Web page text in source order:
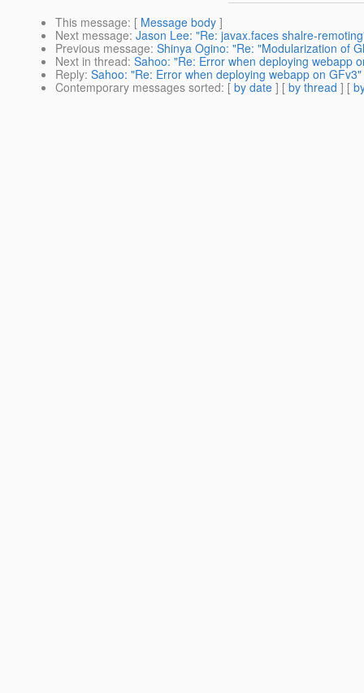
This message: [ Message body ]
Next message: Jason Lee: "Re: javax.faces shalre-
Previous message: Shinya Ogino: "Re: "Modularization of
Next in thread: Sahoo: "Re: Error when deploying webapp
Reply: Sahoo: "Re: Error when deploying webapp on GFv3"
Contemporary messages sorted: [ by date ] [ by thread ] [